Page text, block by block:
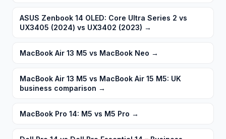
ASUS Zenbook 14 OLED: Core Ultra Series 2 vs
UX3405 (2024) vs UX3402 (2023) →
MacBook Air 13 M5 vs MacBook Neo →
MacBook Air 13 M5 vs MacBook Air 15 M5: UK
business comparison →
MacBook Pro 14: M5 vs M5 Pro →